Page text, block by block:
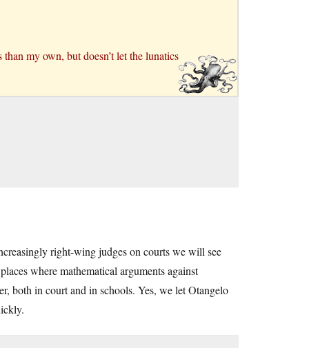
my own, but doesn’t let the lunatics
right-wing judges on courts we will see
where mathematical arguments against
both in court and in schools. Yes, we let Otangelo